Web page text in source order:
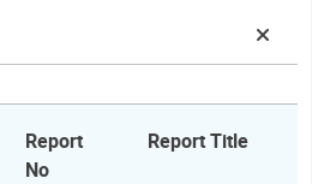
Report
No
Report Title